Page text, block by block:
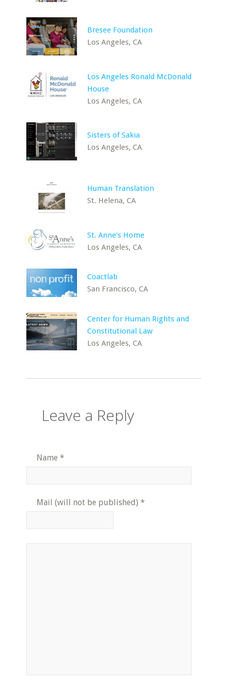
Bresee Foundation
Los Angeles, CA
Los Angeles Ronald McDonald
House
Los Angeles, CA
Sisters of Sakia
Los Angeles, CA
Human Translation
St. Helena, CA
St. Anne's Home
Los Angeles, CA
Coactlab
San Francisco, CA
Center for Human Rights and
Constitutional Law
Los Angeles, CA
Leave a Reply
Name *
Mail (will not be published) *